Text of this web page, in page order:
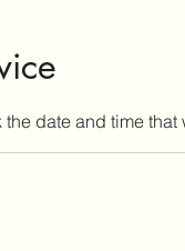
date and time that